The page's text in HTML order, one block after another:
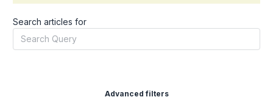
Search articles for
Advanced filters